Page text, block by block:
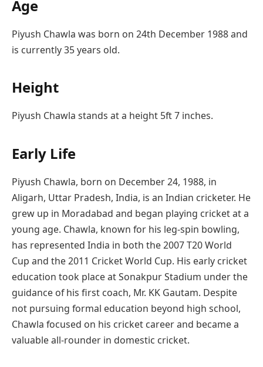
Age
Piyush Chawla was born on 24th December 1988 and
is currently 35 years old.
Height
Piyush Chawla stands at a height 5ft 7 inches.
Early Life
Piyush Chawla, born on December 24, 1988, in
Aligarh, Uttar Pradesh, India, is an Indian cricketer. He
grew up in Moradabad and began playing cricket at a
young age. Chawla, known for his leg-spin bowling,
has represented India in both the 2007 T20 World
Cup and the 2011 Cricket World Cup. His early cricket
education took place at Sonakpur Stadium under the
guidance of his first coach, Mr. KK Gautam. Despite
not pursuing formal education beyond high school,
Chawla focused on his cricket career and became a
valuable all-rounder in domestic cricket.